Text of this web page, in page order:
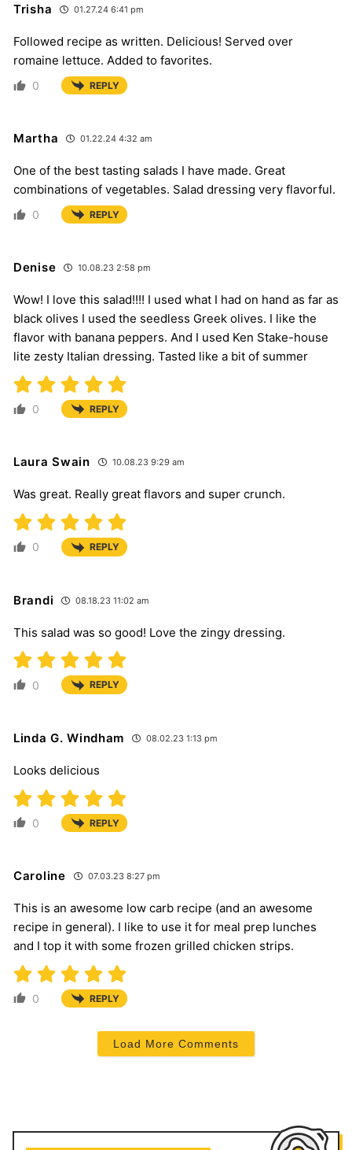
Trisha 01.27.24 6:41 pm
Followed recipe as written. Delicious! Served over
romaine lettuce. Added to favorites.
0 REPLY
Martha 01.22.24 4:32 am
One of the best tasting salads I have made. Great
combinations of vegetables. Salad dressing very flavorful.
0 REPLY
Denise 10.08.23 2:58 pm
Wow! I love this salad!!!! I used what I had on hand as far as
black olives I used the seedless Greek olives. I like the
flavor with banana peppers. And I used Ken Stake-house
lite zesty Italian dressing. Tasted like a bit of summer
0 REPLY
Laura Swain 10.08.23 9:29 am
Was great. Really great flavors and super crunch.
0 REPLY
Brandi 08.18.23 11:02 am
This salad was so good! Love the zingy dressing.
0 REPLY
Linda G. Windham 08.02.23 1:13 pm
Looks delicious
0 REPLY
Caroline 07.03.23 8:27 pm
This is an awesome low carb recipe (and an awesome
recipe in general). I like to use it for meal prep lunches
and I top it with some frozen grilled chicken strips.
0 REPLY
Load More Comments